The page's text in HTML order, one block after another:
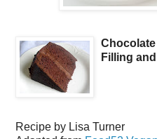
Filling
Recipe by Lisa Turner